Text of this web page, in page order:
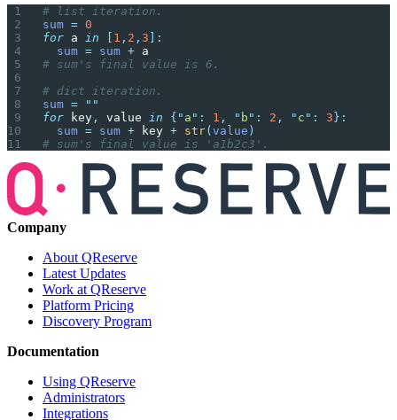
# list iteration.
sum = 0
for a in 1 , 2 , 3 ]:
  sum
= sum + a
# sum's final value is 6.
# dict iteration.
sum = ""
for key , value in { " a " : 1 , " b " : 2 , " c " : 3 }:
  sum
= sum + key + str( value )
# sum's final value is 'a1b2c3'.
Company
About QReserve
Latest Updates
Work at QReserve
Platform Pricing
Discovery Program
Documentation
Using QReserve
Administrators
Integrations